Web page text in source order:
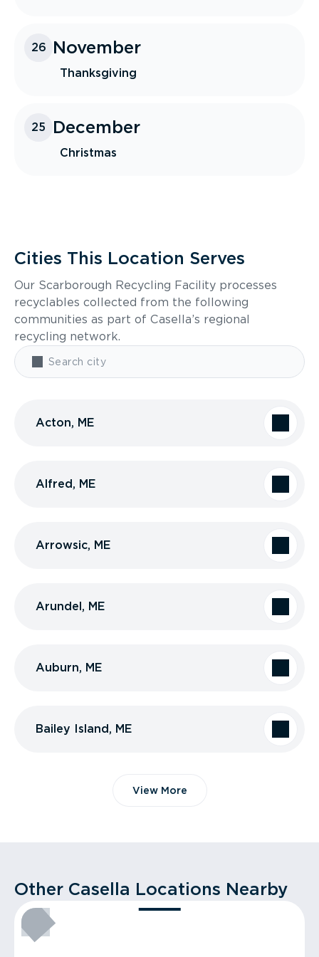
26 November
Thanksgiving
25 December
Christmas
Cities This Location Serves
Our Scarborough Recycling Facility processes
recyclables collected from the following
communities as part of Casella’s regional
recycling network.
Acton, ME
Alfred, ME
Arrowsic, ME
Arundel, ME
Auburn, ME
Bailey Island, ME
View More
Other Casella Locations Nearby